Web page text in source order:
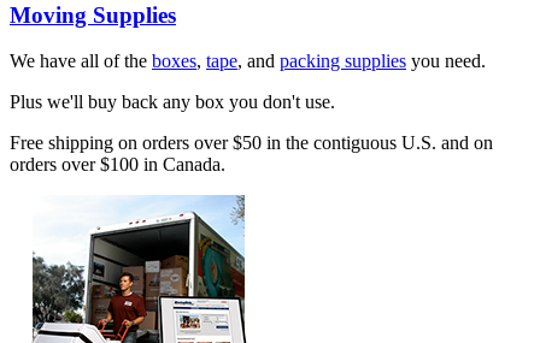
Moving Supplies
We have all of the boxes, tape, and packing supplies you need.
Plus we'll buy back any box you don't use.
Free shipping on orders over $50 in the contiguous U.S. and on
orders over $100 in Canada.